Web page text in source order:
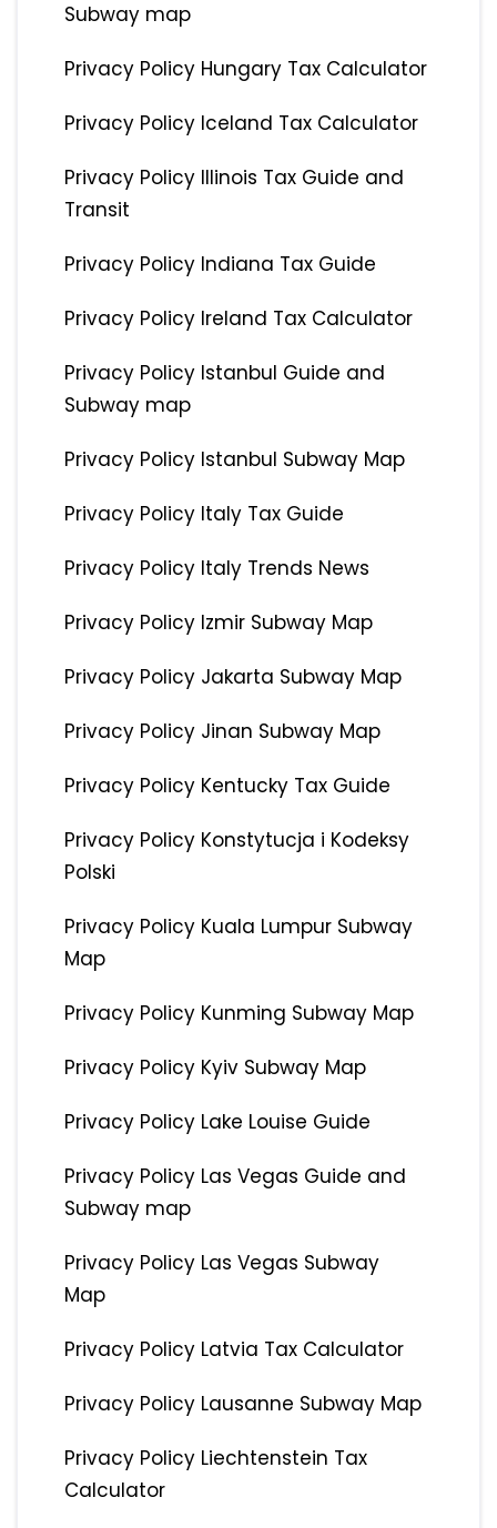
Subway map
Privacy Policy Hungary Tax Calculator
Privacy Policy Iceland Tax Calculator
Privacy Policy Illinois Tax Guide and
Transit
Privacy Policy Indiana Tax Guide
Privacy Policy Ireland Tax Calculator
Privacy Policy Istanbul Guide and
Subway map
Privacy Policy Istanbul Subway Map
Privacy Policy Italy Tax Guide
Privacy Policy Italy Trends News
Privacy Policy Izmir Subway Map
Privacy Policy Jakarta Subway Map
Privacy Policy Jinan Subway Map
Privacy Policy Kentucky Tax Guide
Privacy Policy Konstytucja i Kodeksy
Polski
Privacy Policy Kuala Lumpur Subway
Map
Privacy Policy Kunming Subway Map
Privacy Policy Kyiv Subway Map
Privacy Policy Lake Louise Guide
Privacy Policy Las Vegas Guide and
Subway map
Privacy Policy Las Vegas Subway
Map
Privacy Policy Latvia Tax Calculator
Privacy Policy Lausanne Subway Map
Privacy Policy Liechtenstein Tax
Calculator